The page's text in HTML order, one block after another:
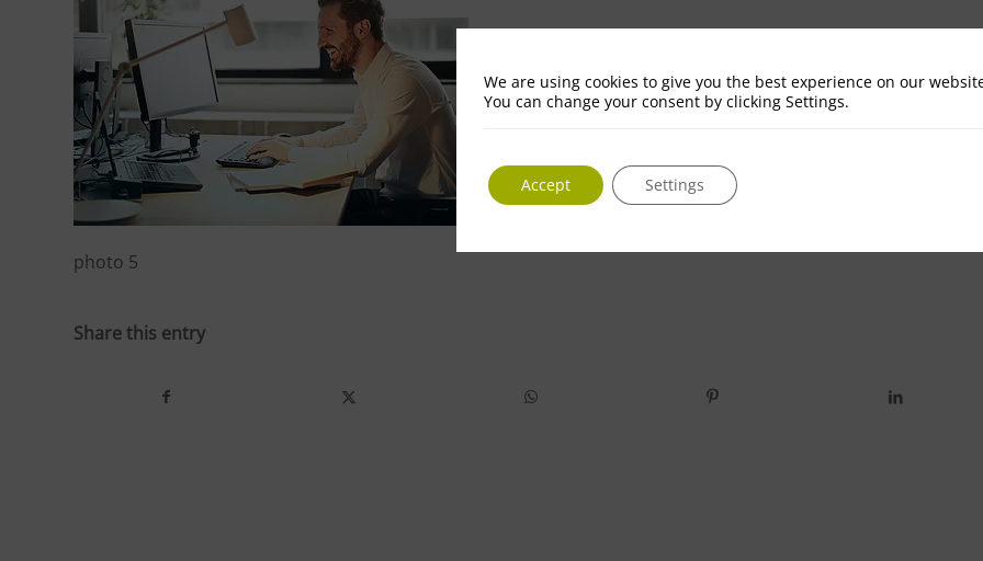
photo 5
Share this entry
We are using cookies to give you the best experience on our
You can change your consent by clicking Settings.
Accept Settings